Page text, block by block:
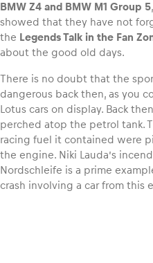
Business
Glossary
BMW Z4 and BMW M1 Group 5
showed that they have not
the Legends Talk in the Fan
about the good old days.
There is no doubt that the
dangerous back then, as you
Lotus cars on display. Back
perched atop the petrol tank.
racing fuel it contained were
the engine. Niki Lauda’s
Nordschleife is a prime
crash involving a car from this